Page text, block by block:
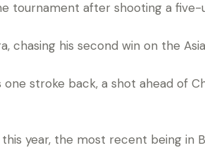
tournament after shooting a
his second win on the
stroke back, a shot ahead of
year, the most recent being in